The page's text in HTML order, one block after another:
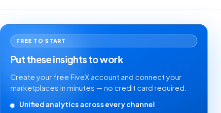
FREE TO START
Put these insights to work
Create your free FiveX account and connect your
marketplaces in minutes — no credit card required.
Unified analytics across every channel